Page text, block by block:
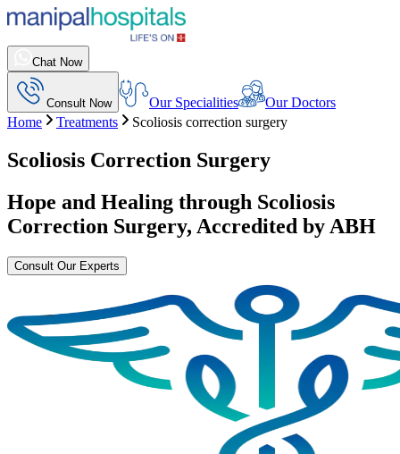
Chat Now
Consult Now Our Specialities
Our Doctors
Home
Treatments Scoliosis correction surgery
Scoliosis Correction Surgery
Hope and Healing through Scoliosis
Correction Surgery, Accredited by ABH
Consult Our Experts